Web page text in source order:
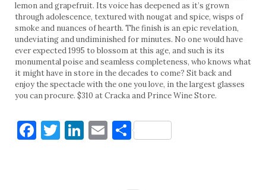
lemon and grapefruit. Its voice has deepened as it’s grown
through adolescence, textured with nougat and spice, wisps of
smoke and nuances of hearth. The finish is an epic revelation,
undeviating and undiminished for minutes. No one would have
ever expected 1995 to blossom at this age, and such is its
monumental poise and seamless completeness, who knows what
it might have in store in the decades to come? Sit back and
enjoy the spectacle with the one you love, in the largest glasses
you can procure. $310 at Cracka and Prince Wine Store.
Facebook
Twitter
LinkedIn
EmailShare